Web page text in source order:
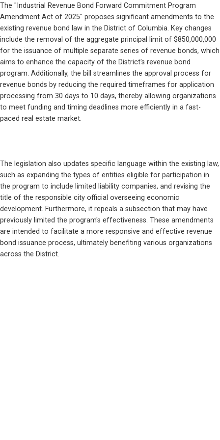
The "Industrial Revenue Bond Forward Commitment Program
Amendment Act of 2025" proposes significant amendments to the
existing revenue bond law in the District of Columbia. Key changes
include the removal of the aggregate principal limit of $850,000,000
for the issuance of multiple separate series of revenue bonds, which
aims to enhance the capacity of the District's revenue bond
program. Additionally, the bill streamlines the approval process for
revenue bonds by reducing the required timeframes for application
processing from 30 days to 10 days, thereby allowing organizations
to meet funding and timing deadlines more efficiently in a fast-
paced real estate market.
The legislation also updates specific language within the existing law,
such as expanding the types of entities eligible for participation in
the program to include limited liability companies, and revising the
title of the responsible city official overseeing economic
development. Furthermore, it repeals a subsection that may have
previously limited the program's effectiveness. These amendments
are intended to facilitate a more responsive and effective revenue
bond issuance process, ultimately benefiting various organizations
across the District.